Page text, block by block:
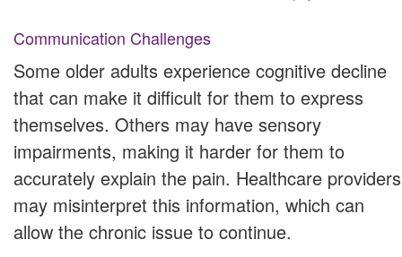
Communication Challenges
Some older adults experience cognitive decline
that can make it difficult for them to express
themselves. Others may have sensory
impairments, making it harder for them to
accurately explain the pain. Healthcare providers
may misinterpret this information, which can
allow the chronic issue to continue.